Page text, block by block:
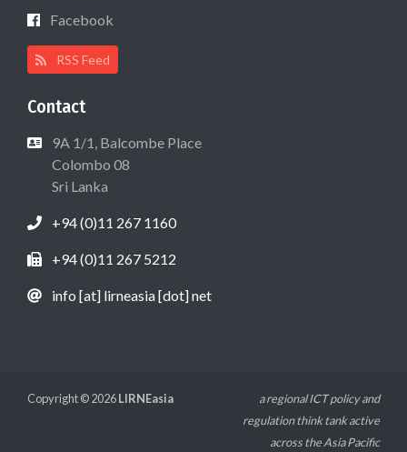
Facebook
RSS Feed
Contact
9A 1/1, Balcombe Place
Colombo 08
Sri Lanka
+94 (0)11 267 1160
+94 (0)11 267 5212
info [at] lirneasia [dot] net
Copyright © 2026LIRNEasia
a regional ICT policy and
regulation think tank active
across the Asia Pacific